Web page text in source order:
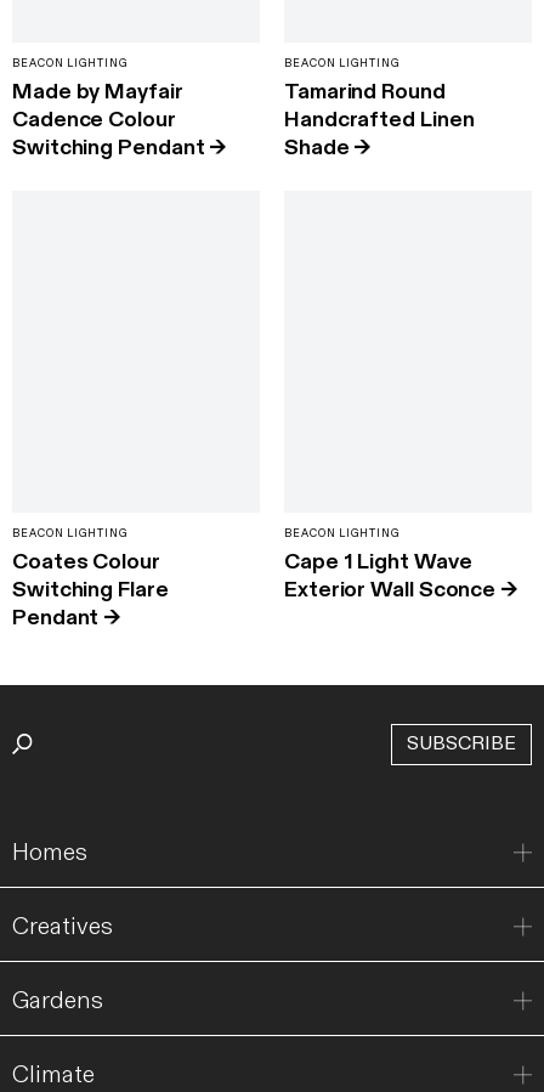
BEACON LIGHTING
Made by Mayfair
Cadence Colour
Switching Pendant →
BEACON LIGHTING
Tamarind Round
Handcrafted Linen
Shade →
BEACON LIGHTING
Coates Colour
Switching Flare
Pendant →
BEACON LIGHTING
Cape 1 Light Wave
Exterior Wall Sconce →
SUBSCRIBE
Homes
Creatives
Gardens
Climate